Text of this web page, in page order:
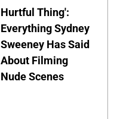
Hurtful Thing':
Everything Sydney
Sweeney Has Said
About Filming
Nude Scenes